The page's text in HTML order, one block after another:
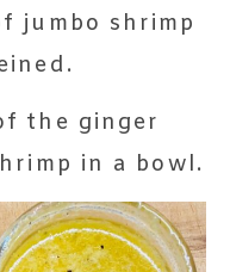
jumbo shrimp
the ginger
in a bowl.